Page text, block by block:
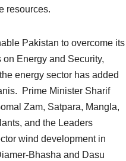
resources.
Pakistan to overcome its
Energy and Security,
energy sector has added
Prime Minister Sharif
Zam, Satpara, Mangla,
and the Leaders
wind development in
Bhasha and Dasu